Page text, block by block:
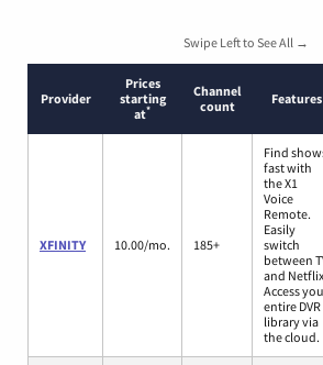
Swipe Left to See All →
Provider
Prices
starting
at*
Channel
count
Features
XFINITY 10.00/mo. 185+
Find
fast with
the X1
Voice
Remote.
Easily
switch
between
and
Access
entire DVR
library via
the cloud.